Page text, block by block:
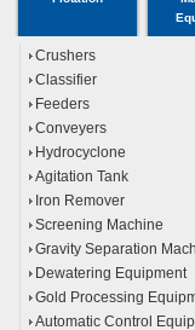
Crushers
Classifier
Feeders
Conveyers
Hydrocyclone
Agitation Tank
Iron Remover
Screening Machine
Gravity Separation
Dewatering Equipment
Gold Processing
Automatic Control